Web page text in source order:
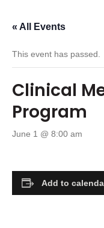
« All Events
This event has passed.
Clinical
Program
June 1 @ 8:00 am
Add to